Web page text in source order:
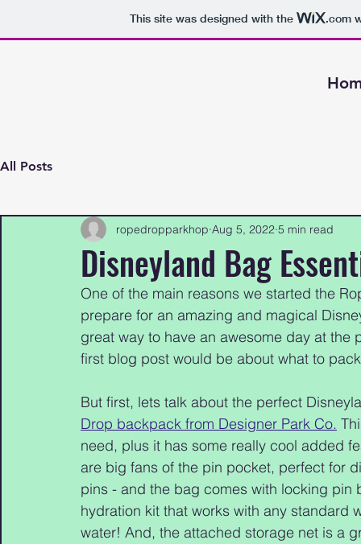
This site was designed with the .com
All Posts
Disneyland Bag
ropedropparkhop Aug 5, 2022 5 min read
One of the main reasons we started the
prepare for an amazing and magical
great way to have an awesome day at
first blog post would be about what to
But first, lets talk about the perfect
Drop backpack from Designer Park Co.
need, plus it has some really cool added
are big fans of the pin pocket, perfect for
pins - and the bag comes with locking
hydration kit that works with any
water! And, the attached storage net is a